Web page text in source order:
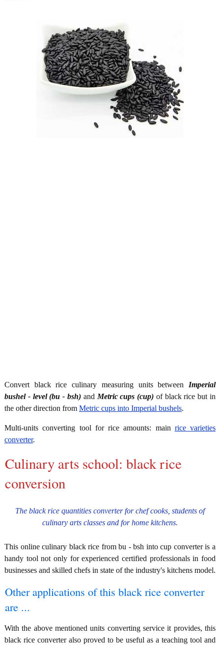
Convert black rice culinary measuring units between Imperial
bushel - level (bu - bsh)and Metric cups (cup) of black rice but in
the other direction from Metric cups into Imperial bushels.
Multi-units converting tool for rice amounts: main rice varieties
converter.
Culinary arts school: black rice
conversion
The black rice quantities converter for chef cooks, students of
culinary arts classes and for home kitchens.
This online culinary black rice from bu - bsh into cup converter is a
handy tool not only for experienced certified professionals in food
businesses and skilled chefs in state of the industry's kitchens model.
Other applications of this black rice converter
are ...
With the above mentioned units converting service it provides, this
black rice converter also proved to be useful as a teaching tool and